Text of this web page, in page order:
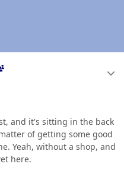
and it's sitting in the back
of getting some good
Yeah, without a shop, and
here.